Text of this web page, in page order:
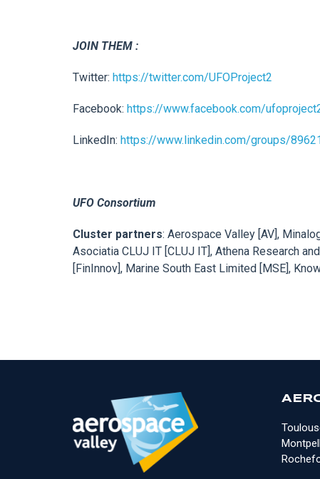
JOIN THEM :
Twitter: https://twitter.com/UFOProject2
Facebook: https://www.facebook.com/
LinkedIn: https://www.linkedin.com/groups/
UFO Consortium
Cluster partners: Aerospace Valley [AV],
Asociatia CLUJ IT [CLUJ IT], Athena Research
[FinInnov], Marine South East Limited [MSE],